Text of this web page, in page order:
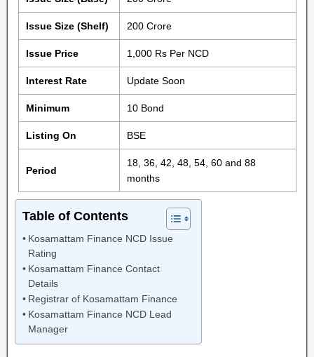
Issue Size (Shelf) 200 Crore
Issue Price 1,000 Rs Per NCD
Interest Rate Update Soon
Minimum 10 Bond
Listing On BSE
Period
18, 36, 42, 48, 54, 60 and 88
months
Table of Contents
Kosamattam Finance NCD Issue
Rating
Kosamattam Finance Contact
Details
Registrar of Kosamattam Finance
Kosamattam Finance NCD Lead
Manager